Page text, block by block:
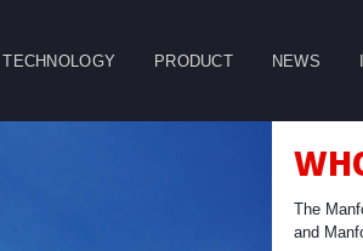
TECHNOLOGY PRODUCT NEWS
Vertical Machining
CenterThe
and